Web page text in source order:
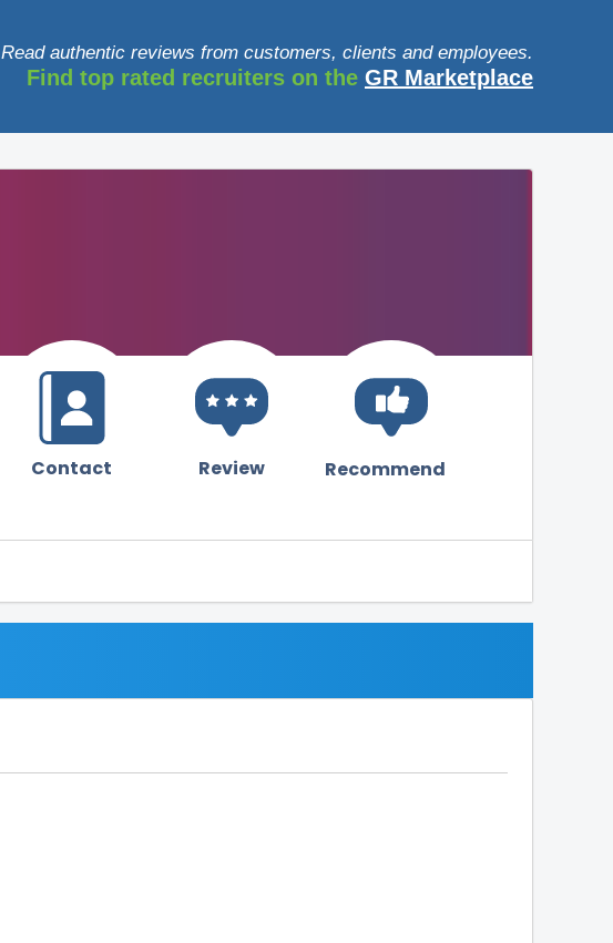
Read authentic reviews from customers, clients and employees.
Find top rated recruiters on the GR Marketplace
Contact Review Recommend